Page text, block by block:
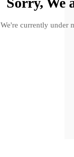
We're currently under